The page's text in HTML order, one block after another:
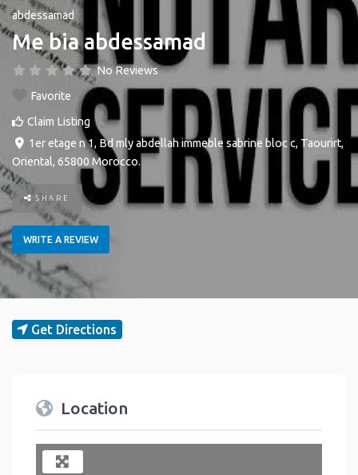
abdessamad
Me bia abdessamad
No Reviews
Favorite
Claim Listing
1er etage n 1, Bd mly abdellah immeble sabrine bloc c, Taourirt,
Oriental, 65800 Morocco.
SHARE
WRITE A REVIEW
Get Directions
Location